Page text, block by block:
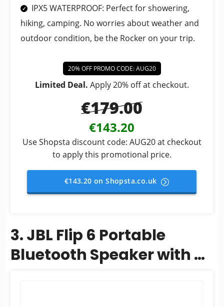
IPX5 WATERPROOF: Perfect for showering,
hiking, camping. No worries about weather and
outdoor condition, be the Rocker on your trip.
20% OFF PROMO CODE: AUG20
Limited Deal. Apply 20% off at checkout.
€179.00
€143.20
Use Shopsta discount code: AUG20 at checkout
to apply this promotional price.
€143.20 on Shopsta.co.uk
3. JBL Flip 6 Portable
Bluetooth Speaker with 2-